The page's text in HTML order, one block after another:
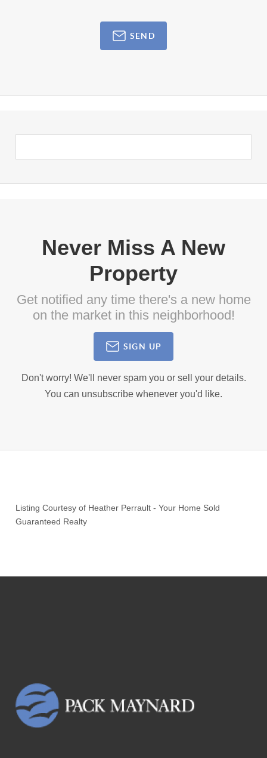
SEND
Never Miss A New
Property
Get notified any time there's a new home
on the market in this neighborhood!
SIGN UP
Don't worry! We'll never spam you or sell your details.
You can unsubscribe whenever you'd like.
Listing Courtesy of Heather Perrault -Your Home Sold
Guaranteed Realty